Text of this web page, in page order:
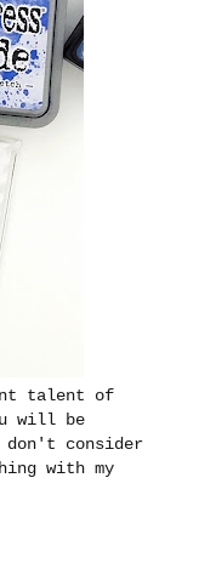
talent of
will be
don't consider
with my